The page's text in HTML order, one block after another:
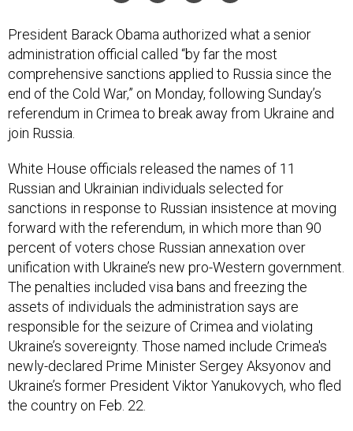
President Barack Obama authorized what a senior
administration official called “by far the most
comprehensive sanctions applied to Russia since the
end of the Cold War,” on Monday, following Sunday’s
referendum in Crimea to break away from Ukraine and
join Russia.
White House officials released the names of 11
Russian and Ukrainian individuals selected for
sanctions in response to Russian insistence at moving
forward with the referendum, in which more than 90
percent of voters chose Russian annexation over
unification with Ukraine’s new pro-Western government.
The penalties included visa bans and freezing the
assets of individuals the administration says are
responsible for the seizure of Crimea and violating
Ukraine’s sovereignty. Those named include Crimea's
newly-declared Prime Minister Sergey Aksyonov and
Ukraine’s former President Viktor Yanukovych, who fled
the country on Feb. 22.